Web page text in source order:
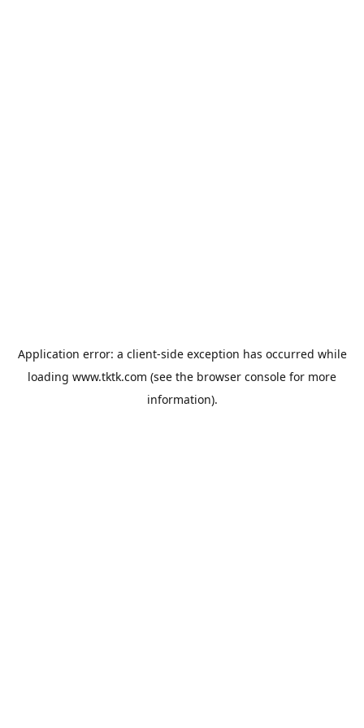
Application error: a client-side exception has occurred while
loading www.tktk.com (see the browser console for more
information).